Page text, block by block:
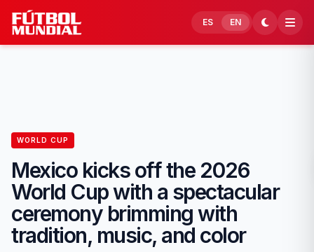
Skip to content
ES EN
WORLD CUP
Mexico kicks off the 2026
World Cup with a spectacular
ceremony brimming with
tradition, music, and color